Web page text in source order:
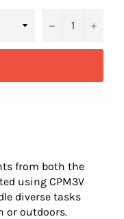
− +
from both the
using CPM3V
diverse tasks
or outdoors.